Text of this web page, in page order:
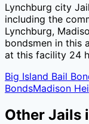
Lynchburg city Jail
including the
Lynchburg,
bondsmen in this
at this facility 24
Big Island Bail
BondsMadison
Other Jails